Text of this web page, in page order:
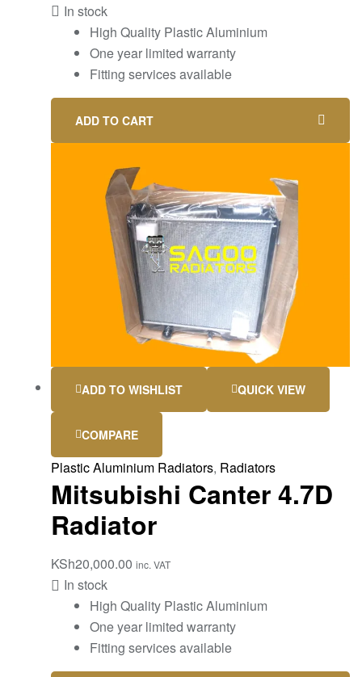
In stock
High Quality Plastic Aluminium
One year limited warranty
Fitting services available
ADD TO CART
ADD TO WISHLIST QUICK VIEW
COMPARE
Plastic Aluminium Radiators, Radiators
Mitsubishi Canter 4.7D
Radiator
KSh20,000.00 inc. VAT
In stock
High Quality Plastic Aluminium
One year limited warranty
Fitting services available